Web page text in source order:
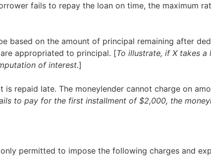
fails to repay the loan on time, the maximum
based on the amount of principal remaining after
appropriated to principal. [To illustrate, if X takes a
of interest.]
repaid late. The moneylender cannot charge on
to pay for the first installment of $2,000, the
permitted to impose the following charges and